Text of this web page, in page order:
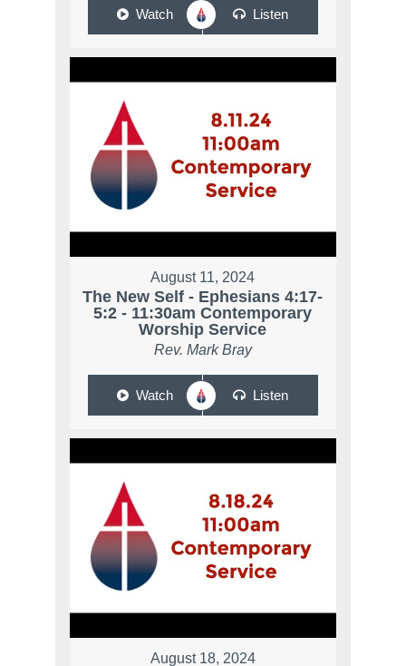
Watch Listen
August 11, 2024
The New Self - Ephesians 4:17-
5:2 - 11:30am Contemporary
Worship Service
Rev. Mark Bray
Watch Listen
August 18, 2024